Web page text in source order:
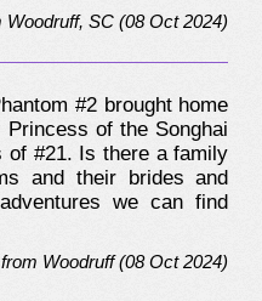
Woodruff, SC (08 Oct 2024)
#2 brought home
of the Songhai
of #21. Is there a family
and their brides and
we can find
from Woodruff (08 Oct 2024)